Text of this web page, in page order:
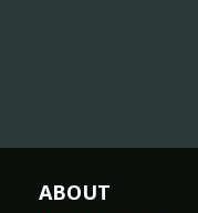
ABOUT